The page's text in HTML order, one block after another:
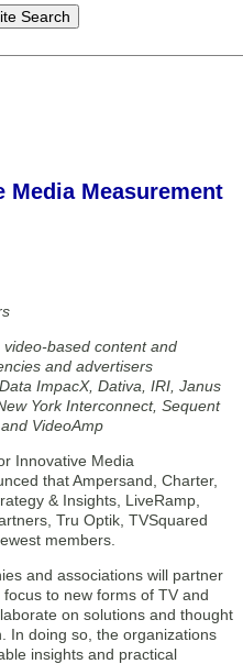
Measurement
based content and
and advertisers
ImpacX, Dativa, IRI, Janus
York Interconnect, Sequent
VideoAmp
Innovative Media
that Ampersand, Charter,
& Insights, LiveRamp,
Tru Optik, TVSquared
members.
and associations will partner
to new forms of TV and
on solutions and thought
In doing so, the organizations
insights and practical